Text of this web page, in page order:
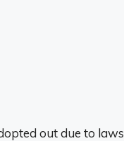
out due to laws